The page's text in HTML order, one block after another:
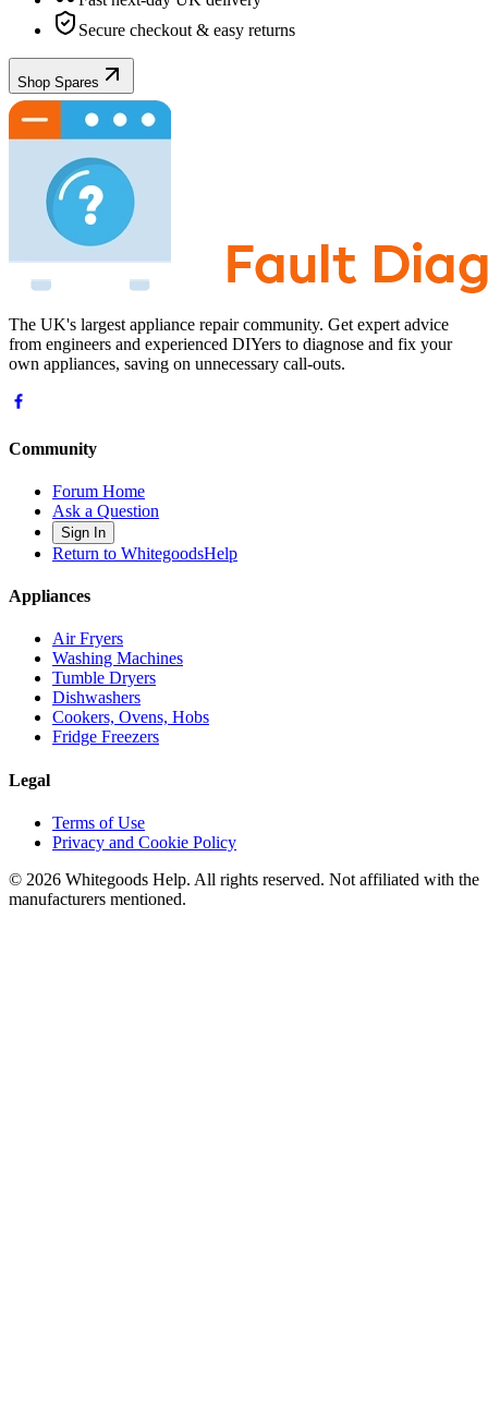
Secure checkout & easy returns
Shop Spares
The UK's largest appliance repair community. Get expert advice
from engineers and experienced DIYers to diagnose and fix your
own appliances, saving on unnecessary call-outs.
Community
Forum Home
Ask a Question
Sign In
Return to WhitegoodsHelp
Appliances
Air Fryers
Washing Machines
Tumble Dryers
Dishwashers
Cookers, Ovens, Hobs
Fridge Freezers
Legal
Terms of Use
Privacy and Cookie Policy
© 2026 Whitegoods Help. All rights reserved. Not affiliated with the
manufacturers mentioned.